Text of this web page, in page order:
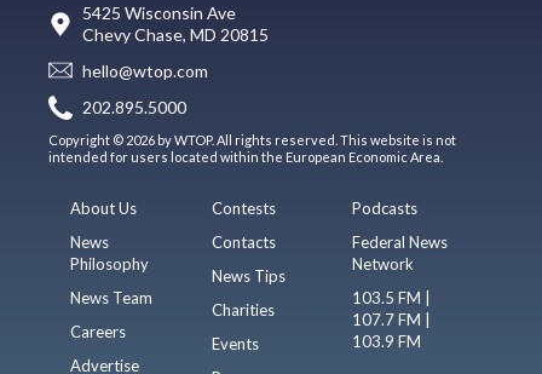
5425 Wisconsin Ave
Chevy Chase, MD 20815
hello@wtop.com
202.895.5000
Copyright © 2026 by WTOP. All rights reserved. This website is not
intended for users located within the European Economic Area.
About Us
News
Philosophy
News Team
Careers
Advertise
Contests
Contacts
News Tips
Charities
Events
Podcasts
Federal News
Network
103.5 FM |
107.7 FM |
103.9 FM